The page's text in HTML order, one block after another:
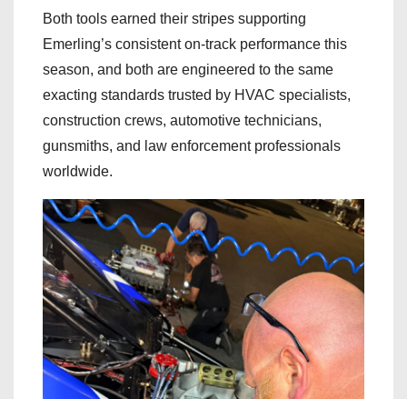
Both tools earned their stripes supporting
Emerling’s consistent on-track performance this
season, and both are engineered to the same
exacting standards trusted by HVAC specialists,
construction crews, automotive technicians,
gunsmiths, and law enforcement professionals
worldwide.